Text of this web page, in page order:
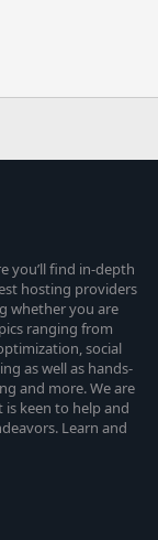
you’ll find in-depth
hosting providers
whether you are
ranging from
social
as well as hands-
and more. We are
keen to help and
Learn and